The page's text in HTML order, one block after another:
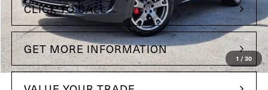
1 / 30
CLICK TO CALL
GET MORE INFORMATION